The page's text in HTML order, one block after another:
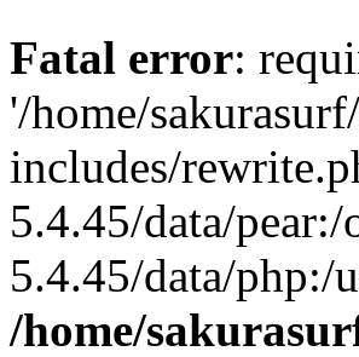
Fatal error:
'/home/
includes/
5.4.45/data/
5.4.45/data/php:/
/home/